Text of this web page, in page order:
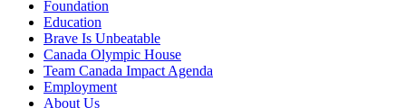
Foundation
Education
Brave Is Unbeatable
Canada Olympic House
Team Canada Impact Agenda
Employment
About Us